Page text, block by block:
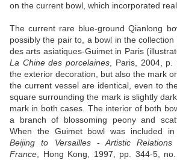
on the current bowl, which incorporated
The current rare blue-ground Qianlong
possibly the pair to, a bowl in the
des arts asiatiques-Guimet in Paris
La Chine des porcelaines , Paris, 2004,
the exterior decoration, but also the mark
the current vessel are identical, even to
square surrounding the mark is slightly
mark in both cases. The interior of both
a branch of blossoming peony and
When the Guimet bowl was included
Beijing to Versailles - Artistic
France , Hong Kong, 1997, pp. 344-5,